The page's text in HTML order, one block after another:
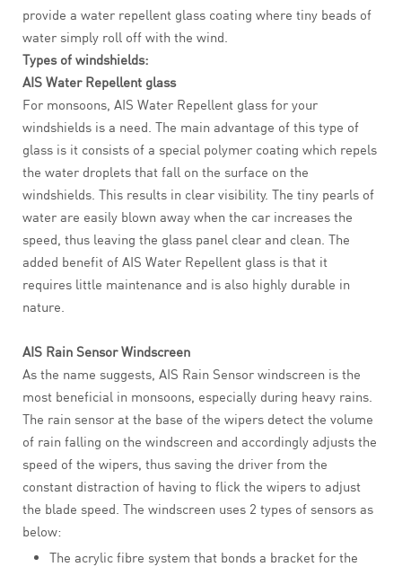
provide a water repellent glass coating where tiny beads of
water simply roll off with the wind.
Types of windshields:
AIS Water Repellent glass
For monsoons, AIS Water Repellent glass for your
windshields is a need. The main advantage of this type of
glass is it consists of a special polymer coating which repels
the water droplets that fall on the surface on the
windshields. This results in clear visibility. The tiny pearls of
water are easily blown away when the car increases the
speed, thus leaving the glass panel clear and clean. The
added benefit of AIS Water Repellent glass is that it
requires little maintenance and is also highly durable in
nature.
AIS Rain Sensor Windscreen
As the name suggests, AIS Rain Sensor windscreen is the
most beneficial in monsoons, especially during heavy rains.
The rain sensor at the base of the wipers detect the volume
of rain falling on the windscreen and accordingly adjusts the
speed of the wipers, thus saving the driver from the
constant distraction of having to flick the wipers to adjust
the blade speed. The windscreen uses 2 types of sensors as
below:
The acrylic fibre system that bonds a bracket for the